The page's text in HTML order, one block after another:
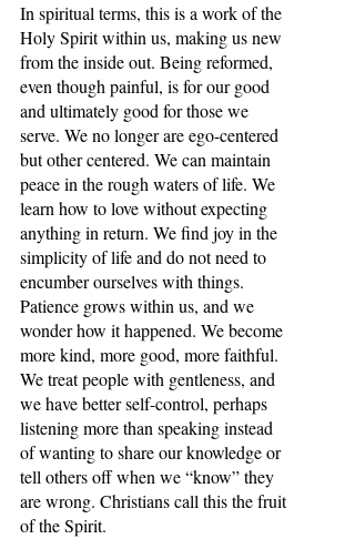
In spiritual terms, this is a work of the
Holy Spirit within us, making us new
from the inside out. Being reformed,
even though painful, is for our good
and ultimately good for those we
serve. We no longer are ego-centered
but other centered. We can maintain
peace in the rough waters of life. We
learn how to love without expecting
anything in return. We find joy in the
simplicity of life and do not need to
encumber ourselves with things.
Patience grows within us, and we
wonder how it happened. We become
more kind, more good, more faithful.
We treat people with gentleness, and
we have better self-control, perhaps
listening more than speaking instead
of wanting to share our knowledge or
tell others off when we “know” they
are wrong. Christians call this the fruit
of the Spirit.